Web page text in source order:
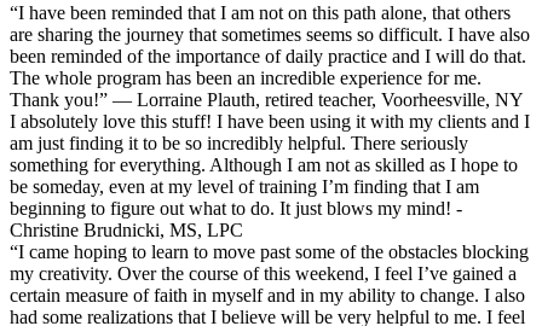
“I have been reminded that I am not on this path alone, that others
are sharing the journey that sometimes seems so difficult. I have also
been reminded of the importance of daily practice and I will do that.
The whole program has been an incredible experience for me.
Thank you!” — Lorraine Plauth, retired teacher, Voorheesville, NY
I absolutely love this stuff! I have been using it with my clients and I
am just finding it to be so incredibly helpful. There seriously
something for everything. Although I am not as skilled as I hope to
be someday, even at my level of training I’m finding that I am
beginning to figure out what to do. It just blows my mind! -
Christine Brudnicki, MS, LPC
“I came hoping to learn to move past some of the obstacles blocking
my creativity. Over the course of this weekend, I feel I’ve gained a
certain measure of faith in myself and in my ability to change. I also
had some realizations that I believe will be very helpful to me. I feel